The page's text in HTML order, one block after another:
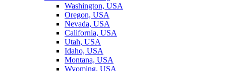
Washington, USA
Oregon, USA
Nevada, USA
California, USA
Utah, USA
Idaho, USA
Montana, USA
Wyoming, USA